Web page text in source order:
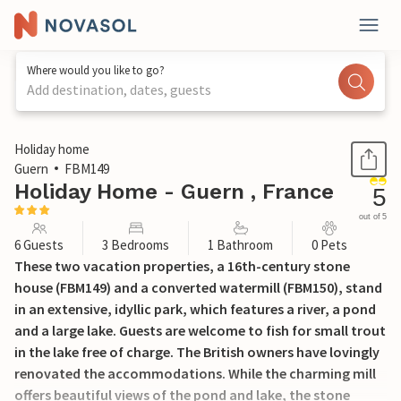
Where would you like to go?
Add destination, dates, guests
1 / 16
Holiday home
Guern
FBM149
Holiday Home - Guern , France 5
out of 5
6 Guests 3 Bedrooms 1 Bathroom 0 Pets
These two vacation properties, a 16th-century stone
house (FBM149) and a converted watermill (FBM150), stand
in an extensive, idyllic park, which features a river, a pond
and a large lake. Guests are welcome to fish for small trout
in the lake free of charge. The British owners have lovingly
renovated the accommodations. While the charming mill
offers beautiful views of the pond and lake, the stone